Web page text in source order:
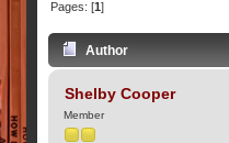
Pages: [1]
Author
Shelby Cooper
Member